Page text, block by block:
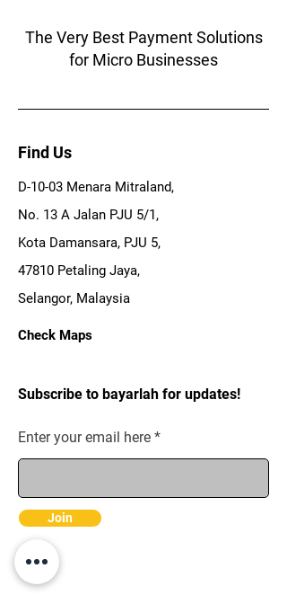
The Very Best Payment Solutions
for Micro Businesses
Find Us
D-10-03 Menara Mitraland,
No. 13 A Jalan PJU 5/1,
Kota Damansara, PJU 5,
47810 Petaling Jaya,
Selangor, Malaysia
Check Maps
Subscribe to bayarlah for updates!
Enter your email here
Join